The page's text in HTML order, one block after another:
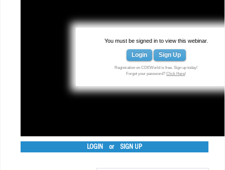
You must be signed in to view this webinar.
Login Sign Up
Registration on CDEWorld is free. Sign up today!
Forgot your password?Click Here!
LOGIN or SIGN UP